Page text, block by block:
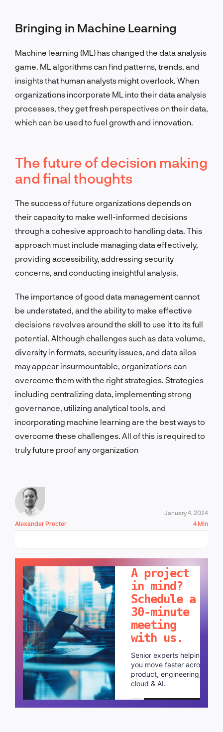
Bringing in Machine Learning
Machine learning (ML) has changed the data analysis
game. ML algorithms can find patterns, trends, and
insights that human analysts might overlook. When
organizations incorporate ML into their data analysis
processes, they get fresh perspectives on their data,
which can be used to fuel growth and innovation.
The future of decision making
and final thoughts
The success of future organizations depends on
their capacity to make well-informed decisions
through a cohesive approach to handling data. This
approach must include managing data effectively,
providing accessibility, addressing security
concerns, and conducting insightful analysis.
The importance of good data management cannot
be understated, and the ability to make effective
decisions revolves around the skill to use it to its full
potential. Although challenges such as data volume,
diversity in formats, security issues, and data silos
may appear insurmountable, organizations can
overcome them with the right strategies. Strategies
including centralizing data, implementing strong
governance, utilizing analytical tools, and
incorporating machine learning are the best ways to
overcome these challenges. All of this is required to
truly future proof any organization
Alexander Procter
January 4, 2024
4 Min
A project
in mind?
Schedule a
30-minute
meeting
with us.
Senior experts helping
you move faster across
product, engineering,
cloud & AI.
Schedule a call